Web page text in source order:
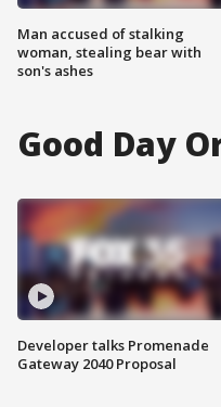
Man accused of stalking
woman, stealing bear with
son's ashes
Good Day
Developer talks Promenade
Gateway 2040 Proposal